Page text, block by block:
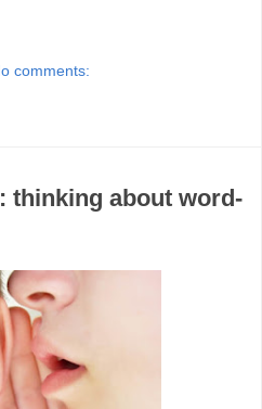
comments:
thinking about word-